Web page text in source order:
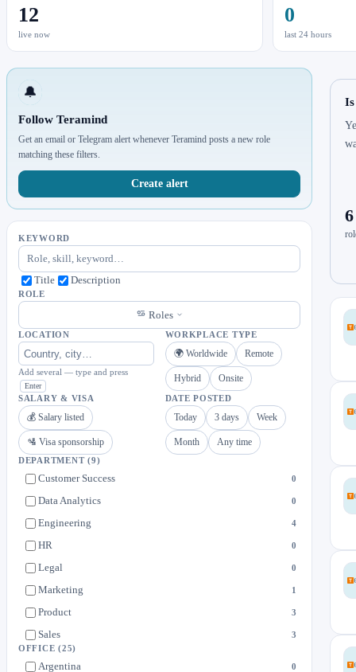
12
live now
0
last 24 hours
🔔
Follow Teramind
Get an email or Telegram alert whenever Teramind posts a new role
matching these filters.
Create alert
KEYWORD
Title Description
ROLE
Roles
LOCATION
Add several — type and press
Enter
WORKPLACE TYPE
🌍 Worldwide Remote
Hybrid Onsite
SALARY & VISA
💰 Salary listed
🛂 Visa sponsorship
DATE POSTED
Today 3 days Week
Month Any time
DEPARTMENT(9)
Customer Success 0
Data Analytics 0
Engineering 4
HR 0
Legal 0
Marketing 1
Product 3
Sales 3
Support
OFFICE(25)
Argentina 0
6